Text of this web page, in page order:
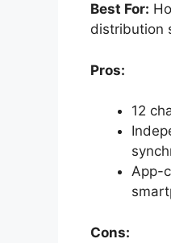
Best For:
distribution
Pros:
12
App-
Cons: